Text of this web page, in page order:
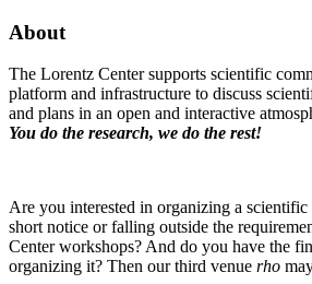
About
The Lorentz Center supports scientific
platform and infrastructure to discuss
and plans in an open and interactive
You do the research, we do the rest!
Are you interested in organizing a scientific
short notice or falling outside the
Center workshops? And do you have the
organizing it? Then our third venue rho